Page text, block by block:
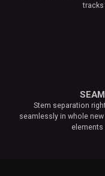
tracks
Stem separation
seamlessly in whole
elements